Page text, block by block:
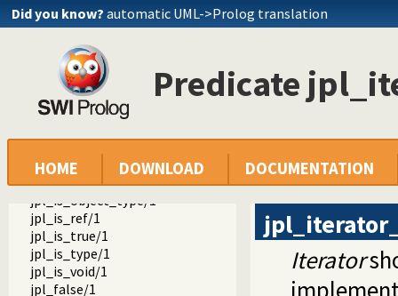
Did you know? automatic UML->Prolog translation
Predicate
HOME DOWNLOAD DOCUMENTATION
jpl_type_to_classname/2
jpl_datum_to_type/2
jpl_object_to_class/2
jpl_object_to_type/2
jpl_primitive_type/1
jpl_ref_to_type/2
jpl_type_to_class/2
jpl_is_null/1
jpl_is_object/1
jpl_is_object_type/1
jpl_is_ref/1
jpl_is_true/1
jpl_is_type/1
jpl_is_void/1
jpl_false/1
Iterator